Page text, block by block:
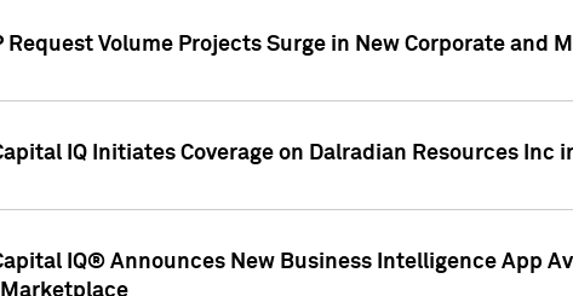
Request Volume Projects Surge in New Corporate and
IQ Initiates Coverage on Dalradian Resources Inc
IQ® Announces New Business Intelligence App